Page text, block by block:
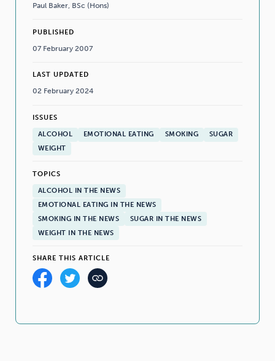
Paul Baker, BSc (Hons)
PUBLISHED
07 February 2007
LAST UPDATED
02 February 2024
ISSUES
ALCOHOL EMOTIONAL EATING SMOKING
SUGAR
WEIGHT
TOPICS
ALCOHOL IN THE NEWS
EMOTIONAL EATING IN THE NEWS
SMOKING IN THE NEWS
SUGAR IN THE NEWS
WEIGHT IN THE NEWS
SHARE THIS ARTICLE